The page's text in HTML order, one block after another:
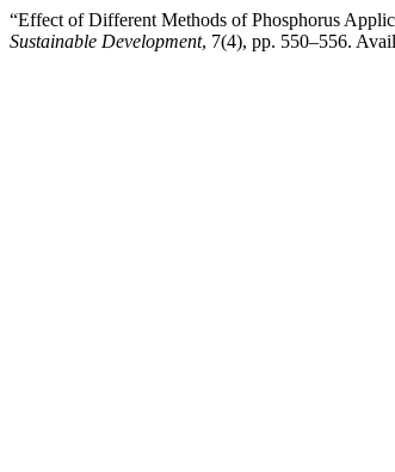
“Effect of Different Methods of Phosphorus
Sustainable Development, 7(4), pp. 550–556.